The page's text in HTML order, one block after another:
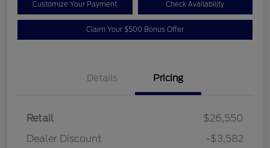
Customize Your Payment Check Availability
Claim Your $500 Bonus Offer
Details Pricing
Retail
$26,550
Dealer Discount
-$3,582